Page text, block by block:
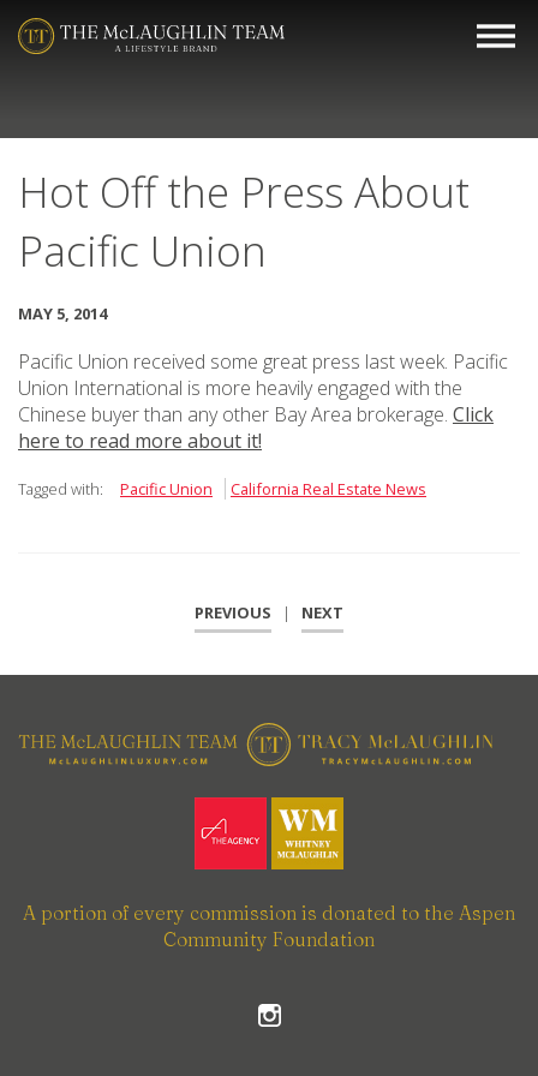
Hot Off the Press About
Pacific Union
MAY 5, 2014
Pacific Union received some great press last week. Pacific
Union International is more heavily engaged with the
Chinese buyer than any other Bay Area brokerage. Click
here to read more about it!
Tagged with: Pacific Union California Real Estate News
PREVIOUS | NEXT
A portion of every commission is donated to the Aspen
Community Foundation